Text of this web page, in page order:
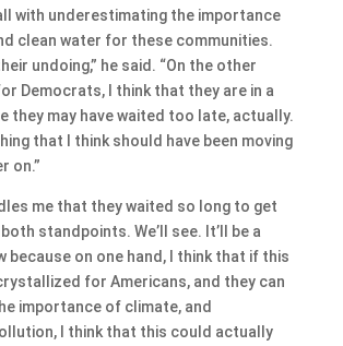
with underestimating the importance
clean water for these communities.
undoing,” he said. “On the other
Democrats, I think that they are in a
they may have waited too late, actually.
that I think should have been moving
on.”
me that they waited so long to get
standpoints. We’ll see. It’ll be a
because on one hand, I think that if this
for Americans, and they can
importance of climate, and
I think that this could actually